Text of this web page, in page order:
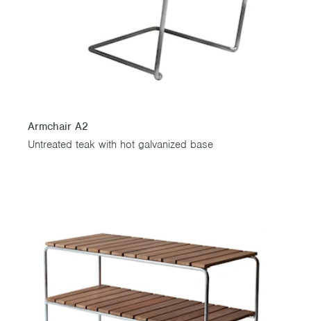
Armchair A2
Untreated teak with hot galvanized base